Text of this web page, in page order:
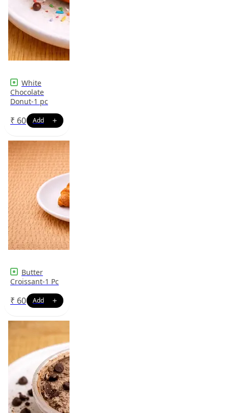
White
Chocolate
Donut-1 pc
₹ 60
Butter
Croissant-1 Pc
₹ 60